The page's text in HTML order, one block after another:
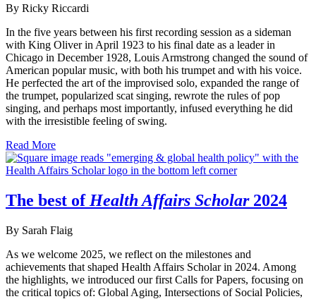
By Ricky Riccardi
In the five years between his first recording session as a sideman
with King Oliver in April 1923 to his final date as a leader in
Chicago in December 1928, Louis Armstrong changed the sound of
American popular music, with both his trumpet and with his voice.
He perfected the art of the improvised solo, expanded the range of
the trumpet, popularized scat singing, rewrote the rules of pop
singing, and perhaps most importantly, infused everything he did
with the irresistible feeling of swing.
Read More
The best ofHealth Affairs Scholar2024
By Sarah Flaig
As we welcome 2025, we reflect on the milestones and
achievements that shaped Health Affairs Scholar in 2024. Among
the highlights, we introduced our first Calls for Papers, focusing on
the critical topics of: Global Aging, Intersections of Social Policies,